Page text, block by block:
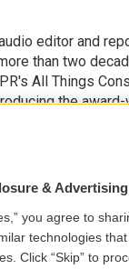
editor and
than two
All Things
the
&
you agree to
technologies
Click “Skip” to